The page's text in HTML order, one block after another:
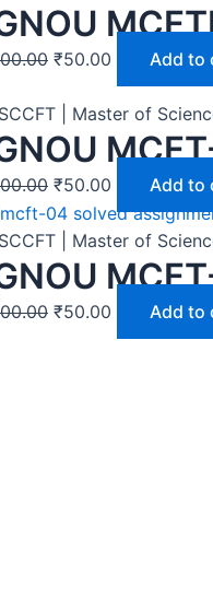
₹50.00 Add to
| Master of
₹50.00 Add to
| Master of
₹50.00 Add to